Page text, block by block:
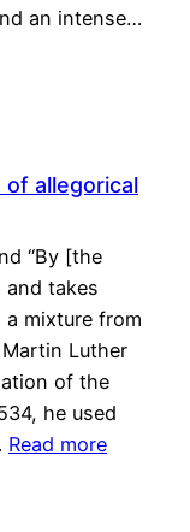
an intense…
allegorical
“By [the
and takes
mixture from
Martin Luther
of the
he used
Read more